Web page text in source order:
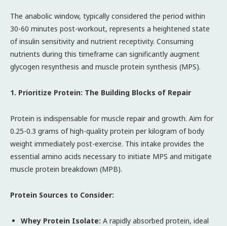
The anabolic window, typically considered the period within
30-60 minutes post-workout, represents a heightened state
of insulin sensitivity and nutrient receptivity. Consuming
nutrients during this timeframe can significantly augment
glycogen resynthesis and muscle protein synthesis (MPS).
1. Prioritize Protein: The Building Blocks of Repair
Protein is indispensable for muscle repair and growth. Aim for
0.25-0.3 grams of high-quality protein per kilogram of body
weight immediately post-exercise. This intake provides the
essential amino acids necessary to initiate MPS and mitigate
muscle protein breakdown (MPB).
Protein Sources to Consider:
Whey Protein Isolate: A rapidly absorbed protein, ideal